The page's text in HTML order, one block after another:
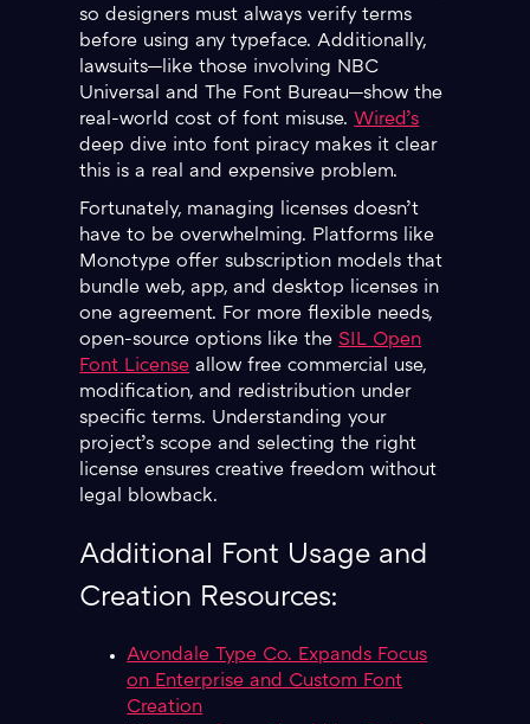
so designers must always verify terms
before using any typeface. Additionally,
lawsuits—like those involving NBC
Universal and The Font Bureau—show the
real-world cost of font misuse. Wired’s
deep dive into font piracy makes it clear
this is a real and expensive problem.
Fortunately, managing licenses doesn’t
have to be overwhelming. Platforms like
Monotype offer subscription models that
bundle web, app, and desktop licenses in
one agreement. For more flexible needs,
open-source options like the SIL Open
Font License allow free commercial use,
modification, and redistribution under
specific terms. Understanding your
project’s scope and selecting the right
license ensures creative freedom without
legal blowback.
Additional Font Usage and
Creation Resources:
Avondale Type Co. Expands Focus
on Enterprise and Custom Font
Creation